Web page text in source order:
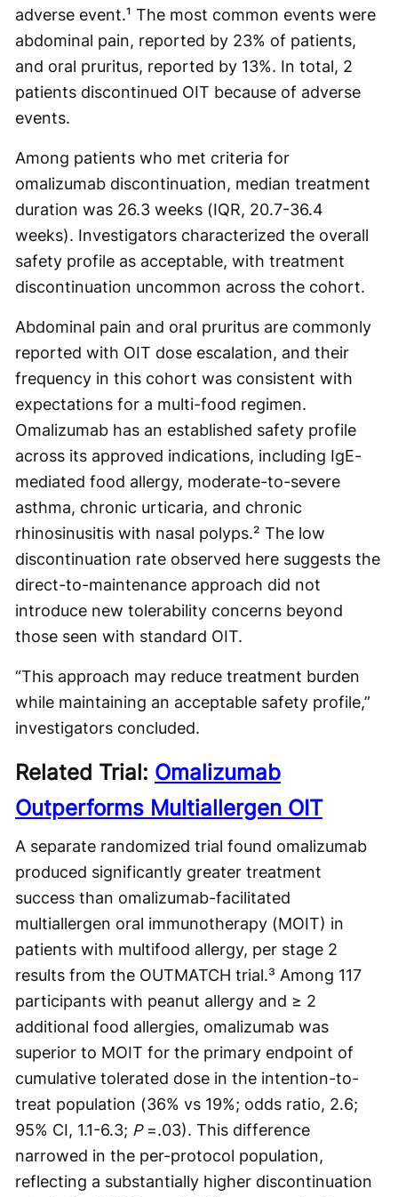
adverse event.¹ The most common events were
abdominal pain, reported by 23% of patients,
and oral pruritus, reported by 13%. In total, 2
patients discontinued OIT because of adverse
events.
Among patients who met criteria for
omalizumab discontinuation, median treatment
duration was 26.3 weeks (IQR, 20.7-36.4
weeks). Investigators characterized the overall
safety profile as acceptable, with treatment
discontinuation uncommon across the cohort.
Abdominal pain and oral pruritus are commonly
reported with OIT dose escalation, and their
frequency in this cohort was consistent with
expectations for a multi-food regimen.
Omalizumab has an established safety profile
across its approved indications, including IgE-
mediated food allergy, moderate-to-severe
asthma, chronic urticaria, and chronic
rhinosinusitis with nasal polyps.² The low
discontinuation rate observed here suggests the
direct-to-maintenance approach did not
introduce new tolerability concerns beyond
those seen with standard OIT.
“This approach may reduce treatment burden
while maintaining an acceptable safety profile,”
investigators concluded.
Related Trial: Omalizumab
Outperforms Multiallergen OIT
A separate randomized trial found omalizumab
produced significantly greater treatment
success than omalizumab-facilitated
multiallergen oral immunotherapy (MOIT) in
patients with multifood allergy, per stage 2
results from the OUTMATCH trial.³ Among 117
participants with peanut allergy and ≥ 2
additional food allergies, omalizumab was
superior to MOIT for the primary endpoint of
cumulative tolerated dose in the intention-to-
treat population (36% vs 19%; odds ratio, 2.6;
95% CI, 1.1-6.3; P=.03). This difference
narrowed in the per-protocol population,
reflecting a substantially higher discontinuation